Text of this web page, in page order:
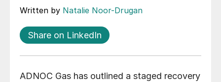
Written by Natalie Noor-Drugan
Share on LinkedIn
ADNOC Gas has outlined a staged recovery